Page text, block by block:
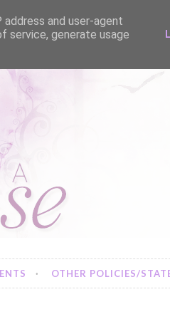
OTHER POLICIES/
and user-agent
service, generate usage